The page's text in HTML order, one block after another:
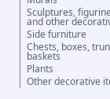
Sculptures,
and other
Side furniture
Chests, boxes,
baskets
Plants
Other decorative